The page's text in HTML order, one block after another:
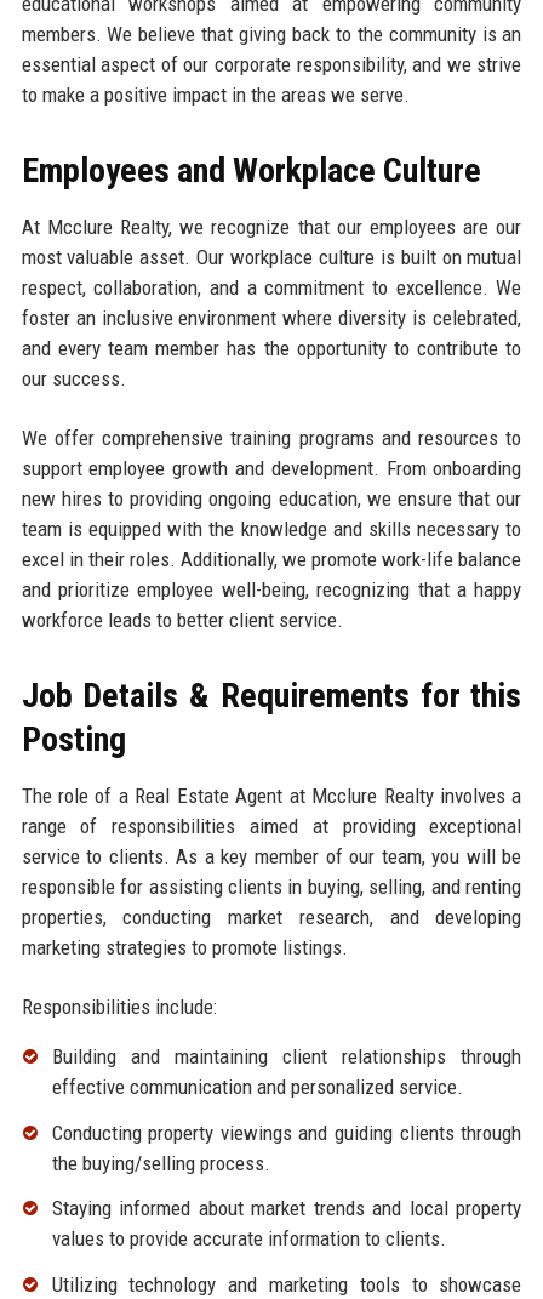
members. We believe that giving back to the community is an
essential aspect of our corporate responsibility, and we strive
to make a positive impact in the areas we serve.
Employees and Workplace Culture
At Mcclure Realty, we recognize that our employees are our
most valuable asset. Our workplace culture is built on mutual
respect, collaboration, and a commitment to excellence. We
foster an inclusive environment where diversity is celebrated,
and every team member has the opportunity to contribute to
our success.
We offer comprehensive training programs and resources to
support employee growth and development. From onboarding
new hires to providing ongoing education, we ensure that our
team is equipped with the knowledge and skills necessary to
excel in their roles. Additionally, we promote work-life balance
and prioritize employee well-being, recognizing that a happy
workforce leads to better client service.
Job Details & Requirements for this
Posting
The role of a Real Estate Agent at Mcclure Realty involves a
range of responsibilities aimed at providing exceptional
service to clients. As a key member of our team, you will be
responsible for assisting clients in buying, selling, and renting
properties, conducting market research, and developing
marketing strategies to promote listings.
Responsibilities include:
Building and maintaining client relationships through
effective communication and personalized service.
Conducting property viewings and guiding clients through
the buying/selling process.
Staying informed about market trends and local property
values to provide accurate information to clients.
Utilizing technology and marketing tools to showcase